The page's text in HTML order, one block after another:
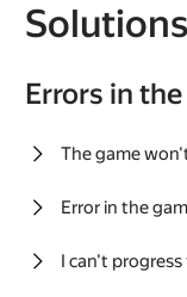
Errors in
The game
Error in the
I can't